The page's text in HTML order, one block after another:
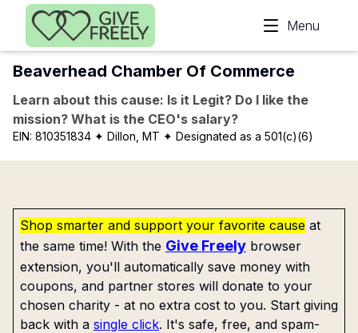
Skip to main content
Menu
Beaverhead Chamber Of Commerce
Learn about this cause: Is it Legit? Do I like the
mission? What is the CEO's salary?
EIN: 810351834 ✦ Dillon, MT ✦ Designated as a 501(c)(6)
Shop smarter and support your favorite cause at
the same time! With the Give Freely browser
extension, you'll automatically save money with
coupons, and partner stores will donate to your
chosen charity - at no extra cost to you. Start giving
back with a single click. It's safe, free, and spam-